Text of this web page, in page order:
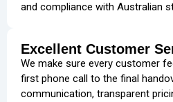
and compliance with Australian
Excellent Customer
We make sure every customer
first phone call to the final
communication, transparent